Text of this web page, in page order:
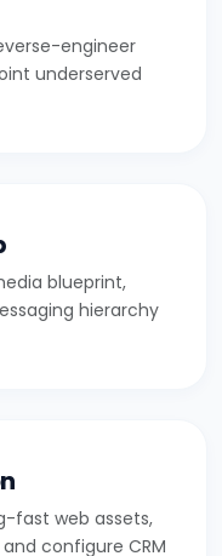
engineer
underserved
blueprint,
hierarchy
fast web assets,
configure CRM